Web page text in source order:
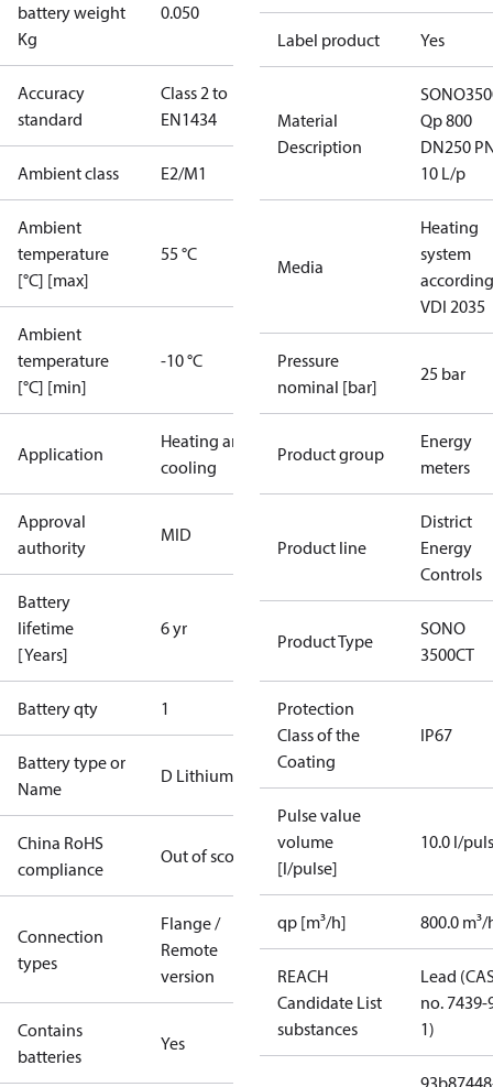
battery weight
Kg
0.050
Accuracy
standard
Class 2 to
EN1434
Ambient class E2/M1
Ambient
temperature
[°C] [max]
55 °C
Ambient
temperature
[°C] [min]
-10 °C
Application
Heating and
cooling
Approval
authority
MID
Battery
lifetime
[Years]
6 yr
Battery qty 1
Battery type or
Name
D Lithium
China RoHS
compliance
Out of scope
Connection
types
Flange /
Remote
version
Contains
batteries
Yes
Label product Yes
Material
Description
Qp 800
DN250
10 L/p
Media
Heating
system
VDI 2035
Pressure
nominal [bar]
25 bar
Product group
Energy
meters
Product line
District
Energy
Controls
Product Type
SONO
3500CT
Protection
Class of the
Coating
IP67
Pulse value
volume
[l/pulse]
10.0 l/
qp [m³/h] 800.0 m³/
REACH
Candidate List
substances
Lead
no. 7439-
1)